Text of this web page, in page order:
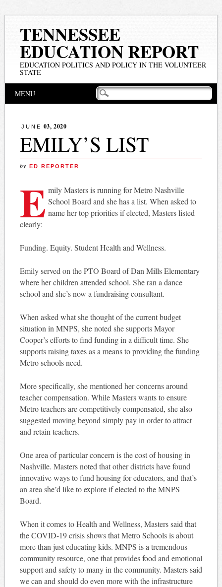
TENNESSEE
EDUCATION REPORT
EDUCATION POLITICS AND POLICY IN THE VOLUNTEER
STATE
Main menu
MENU
JUNE 03, 2020
EMILY’S LIST
by ED REPORTER
E mily Masters is running for Metro Nashville
School Board and she has a list. When asked to
name her top priorities if elected, Masters listed
clearly:
Funding. Equity. Student Health and Wellness.
Emily served on the PTO Board of Dan Mills Elementary
where her children attended school. She ran a dance
school and she’s now a fundraising consultant.
When asked what she thought of the current budget
situation in MNPS, she noted she supports Mayor
Cooper’s efforts to find funding in a difficult time. She
supports raising taxes as a means to providing the funding
Metro schools need.
More specifically, she mentioned her concerns around
teacher compensation. While Masters wants to ensure
Metro teachers are competitively compensated, she also
suggested moving beyond simply pay in order to attract
and retain teachers.
One area of particular concern is the cost of housing in
Nashville. Masters noted that other districts have found
innovative ways to fund housing for educators, and that’s
an area she’d like to explore if elected to the MNPS
Board.
When it comes to Health and Wellness, Masters said that
the COVID-19 crisis shows that Metro Schools is about
more than just educating kids. MNPS is a tremendous
community resource, one that provides food and emotional
support and safety to many in the community. Masters said
we can and should do even more with the infrastructure